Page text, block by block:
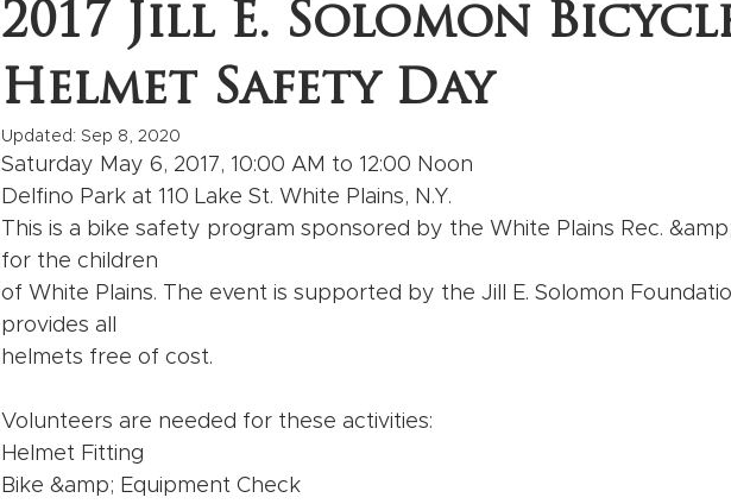
2017 Jill E. Solomon
Helmet Safety Day
Updated: Sep 8, 2020
Saturday May 6, 2017, 10:00 AM to 12:00 Noon
Delfino Park at 110 Lake St. White Plains, N.Y.
This is a bike safety program sponsored by the White Plains Rec.
for the children
of White Plains. The event is supported by the Jill E. Solomon
provides all
helmets free of cost.
Volunteers are needed for these activities:
Helmet Fitting
Bike &amp; Equipment Check